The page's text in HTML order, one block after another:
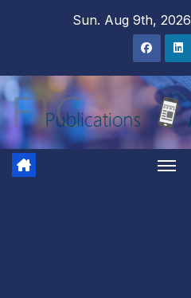
Sun. Aug 9th, 2026